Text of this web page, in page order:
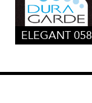
ELEGANT 058